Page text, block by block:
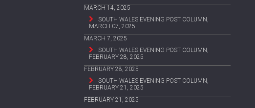
MARCH 14, 2025
SOUTH WALES EVENING POST COLUMN,
MARCH 07, 2025
MARCH 7, 2025
SOUTH WALES EVENING POST COLUMN,
FEBRUARY 28, 2025
FEBRUARY 28, 2025
SOUTH WALES EVENING POST COLUMN,
FEBRUARY 21, 2025
FEBRUARY 21, 2025